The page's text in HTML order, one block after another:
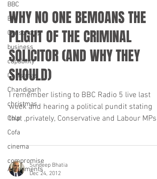
BBC
BNI
Censorship
business
capability
Christmas
Chandigarh
christmas
Colp
Cofa
cinema
compromise
Agreements
WHY NO ONE BEMOANS THE
PLIGHT OF THE CRIMINAL
SOLICITOR (AND WHY THEY
SHOULD)
I remember listing to BBC Radio 5 live last
week and hearing a political pundit stating
that ,privately, Conservative and Labour MPs...
Sundeep Bhatia
Dec 24, 2012